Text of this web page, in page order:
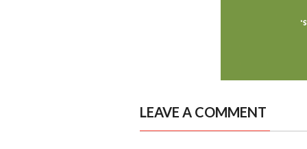
LEAVE A COMMENT